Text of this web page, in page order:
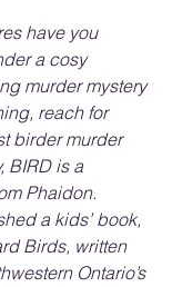
have you
a cosy
murder mystery
reach for
birder murder
BIRD is a
Phaidon.
a kids’ book,
Birds, written
Ontario’s